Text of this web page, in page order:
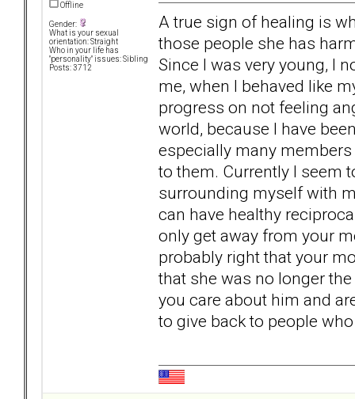
Offline
Gender:
What is your sexual
orientation: Straight
Who in your life has
"personality" issues: Sibling
Posts: 3712
A true sign of healing is
those people she has
Since I was very young, I
me, when I behaved like
progress on not feeling
world, because I have
especially many
to them. Currently I seem
surrounding myself with
can have healthy
only get away from your
probably right that your
that she was no longer
you care about him and
to give back to people